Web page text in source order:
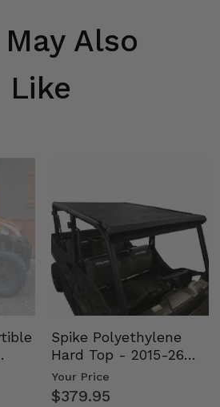
Also
Like
Spike Polyethylene
Hard Top - 2015-26
Mid Size Polaris
Rang…
Your Price
$379.95